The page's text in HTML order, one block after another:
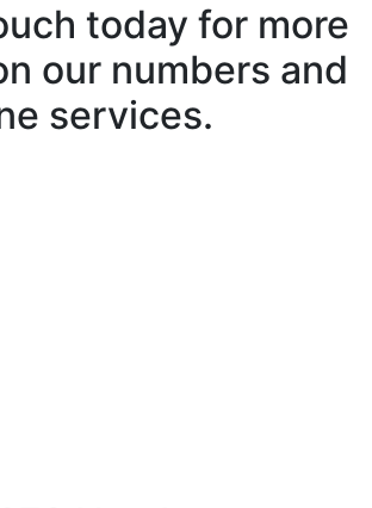
today for more
our numbers and
services.